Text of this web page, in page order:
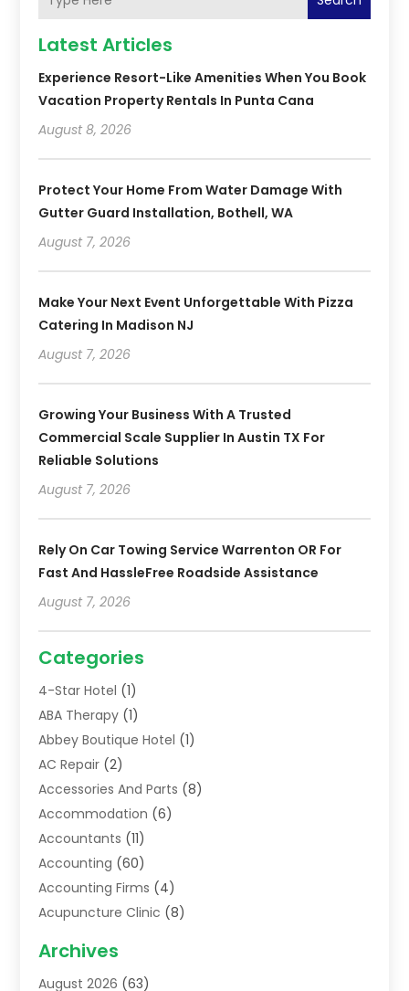
Latest Articles
Experience Resort-Like Amenities When You Book
Vacation Property Rentals In Punta Cana
August 8, 2026
Protect Your Home From Water Damage With
Gutter Guard Installation, Bothell, WA
August 7, 2026
Make Your Next Event Unforgettable With Pizza
Catering In Madison NJ
August 7, 2026
Growing Your Business With A Trusted
Commercial Scale Supplier In Austin TX For
Reliable Solutions
August 7, 2026
Rely On Car Towing Service Warrenton OR For
Fast And HassleFree Roadside Assistance
August 7, 2026
Categories
4-Star Hotel (1)
ABA Therapy (1)
Abbey Boutique Hotel (1)
AC Repair (2)
Accessories And Parts (8)
Accommodation (6)
Accountants (11)
Accounting (60)
Accounting Firms (4)
Acupuncture Clinic (8)
Addiction Treatment Centre
Adoption(8)
Archives
August 2026 (63)